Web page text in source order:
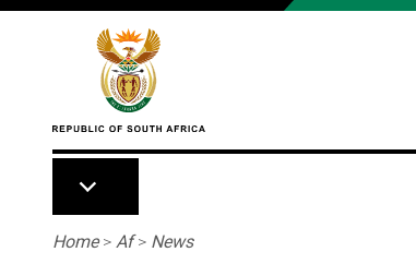
Skip to main content
Breadcrumb
Home> Af> News